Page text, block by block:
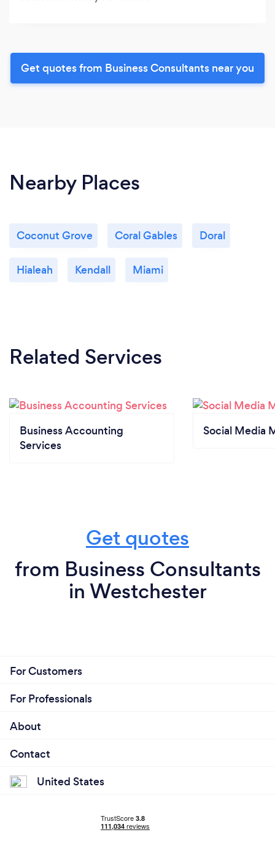
Get quotes from Business Consultants near you
Nearby Places
Coconut Grove Coral Gables Doral
Hialeah Kendall Miami
Related Services
Business Accounting
Services
Social Media
Get quotes
from Business Consultants
in Westchester
For Customers
For Professionals
About
Contact
United States